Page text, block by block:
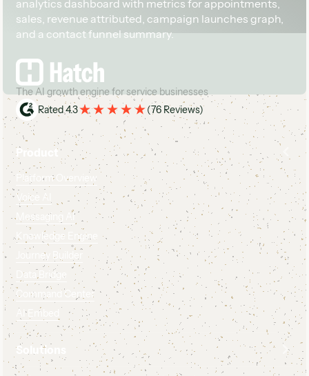
The AI growth engine for service businesses
Rated 4.3
(76 Reviews)
Product
Platform Overview
Voice AI
Messaging AI
Knowledge Engine
Journey Builder
Data Bridge
Command Center
AI Embed
Solutions